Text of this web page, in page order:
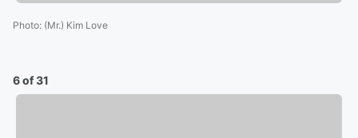
Photo: (Mr.) Kim Love
6 of 31